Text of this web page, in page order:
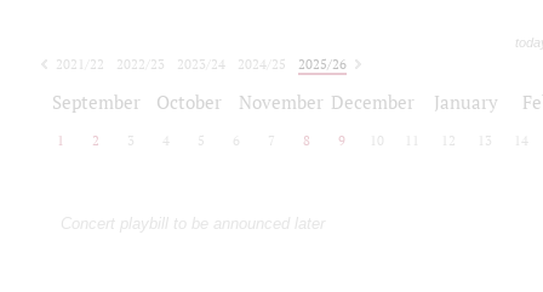
2021/22 2022/23 2023/24 2024/25
2025/26
September October November December January
1 2 3 4 5 6 7 8 9 10 12 13 14
Concert playbill to be announced later